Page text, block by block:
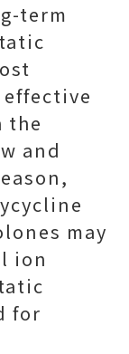
term
the
and
may
ion
for